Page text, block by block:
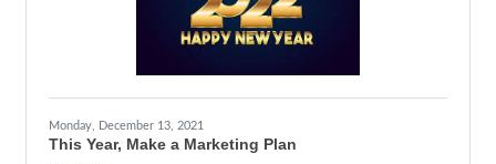
Monday, December 13, 2021
This Year, Make a Marketing Plan